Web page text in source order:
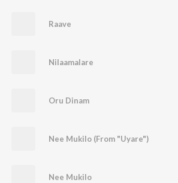
Raave
Nilaamalare
Oru Dinam
Nee Mukilo (From "Uyare")
Nee Mukilo